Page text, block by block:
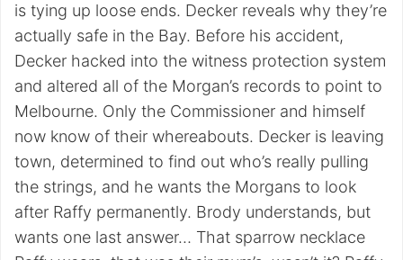
is tying up loose ends. Decker reveals why they’re
actually safe in the Bay. Before his accident,
Decker hacked into the witness protection system
and altered all of the Morgan’s records to point to
Melbourne. Only the Commissioner and himself
now know of their whereabouts. Decker is leaving
town, determined to find out who’s really pulling
the strings, and he wants the Morgans to look
after Raffy permanently. Brody understands, but
wants one last answer… That sparrow necklace